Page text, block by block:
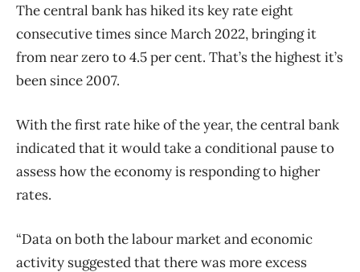
The central bank has hiked its key rate eight
consecutive times since March 2022, bringing it
from near zero to 4.5 per cent. That’s the highest it’s
been since 2007.
With the first rate hike of the year, the central bank
indicated that it would take a conditional pause to
assess how the economy is responding to higher
rates.
“Data on both the labour market and economic
activity suggested that there was more excess